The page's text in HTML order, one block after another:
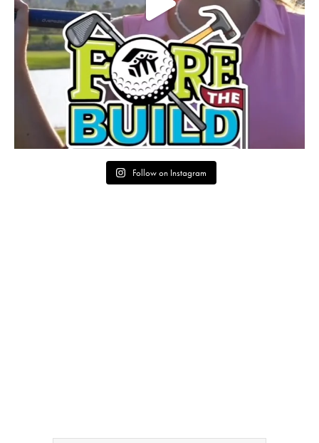
Follow on Instagram